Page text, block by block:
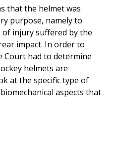
that the helmet was
purpose, namely to
injury suffered by the
impact. In order to
Court had to determine
helmets are
at the specific type of
aspects that